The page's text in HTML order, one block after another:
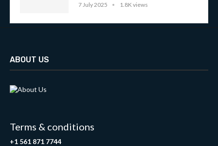
7 July 2025
1.8K views
ABOUT US
Terms & conditions
+1 561 871 7744